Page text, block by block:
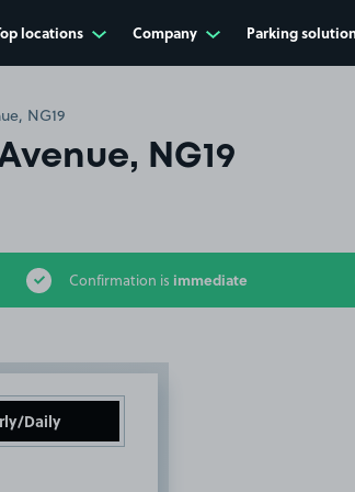
locations Company Parking
NG19
NG19
Confirmation is immediate
Daily